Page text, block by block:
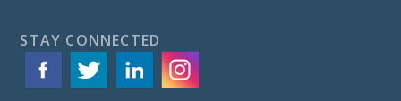
STAY CONNECTED